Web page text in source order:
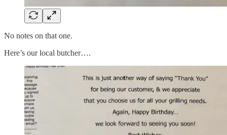
No notes on that one.
Here’s our local butcher….